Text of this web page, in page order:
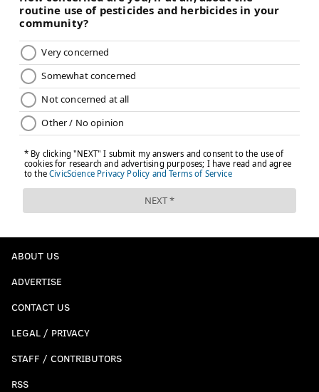
ABOUT US
ADVERTISE
CONTACT US
LEGAL / PRIVACY
STAFF / CONTRIBUTORS
RSS